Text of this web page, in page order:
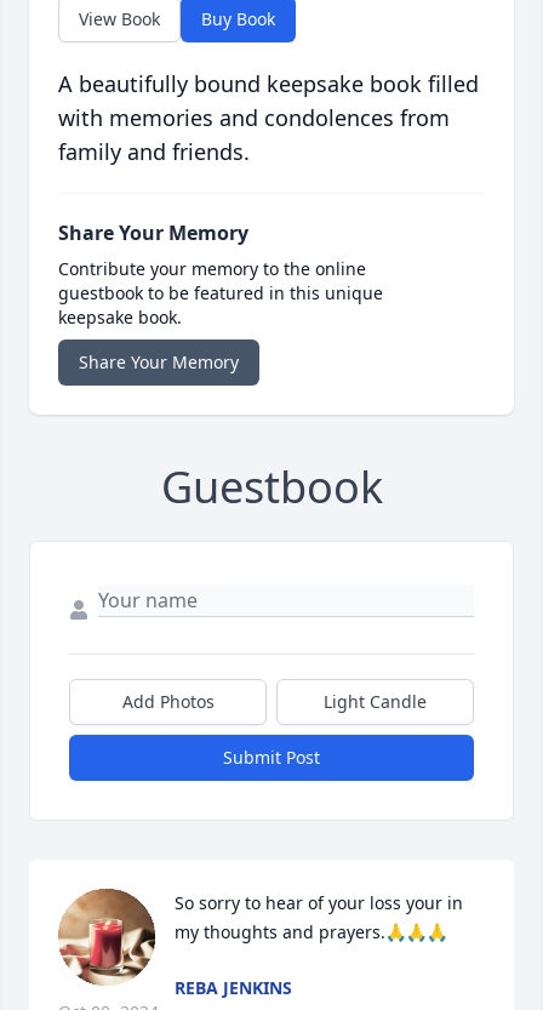
View Book Buy Book
A beautifully bound keepsake book filled
with memories and condolences from
family and friends.
Share Your Memory
Contribute your memory to the online
guestbook to be featured in this unique
keepsake book.
Share Your Memory
Guestbook
Add Photos Light Candle
Submit Post
So sorry to hear of your loss your in
my thoughts and prayers.🙏🙏🙏
REBA JENKINS